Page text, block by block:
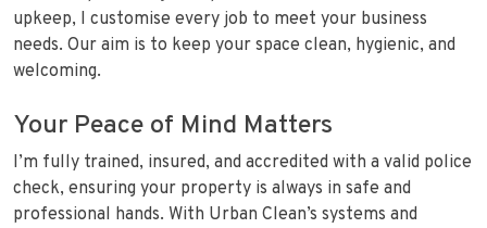
upkeep, I customise every job to meet your business
needs. Our aim is to keep your space clean, hygienic, and
welcoming.
Your Peace of Mind Matters
I’m fully trained, insured, and accredited with a valid police
check, ensuring your property is always in safe and
professional hands. With Urban Clean’s systems and